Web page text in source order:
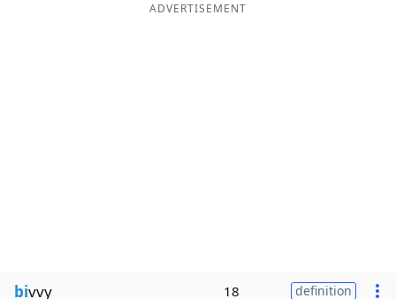
ADVERTISEMENT
bivvy 18 definition